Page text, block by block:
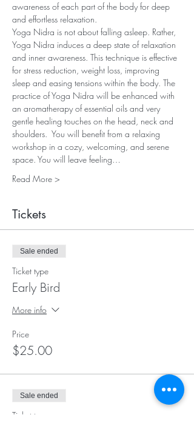
awareness of each part of the body for deep
and effortless relaxation.
Yoga Nidra is not about falling asleep. Rather,
Yoga Nidra induces a deep state of relaxation
and inner awareness. This technique is effective
for stress reduction, weight loss, improving
sleep and easing tensions within the body. The
practice of Yoga Nidra will be enhanced with
an aromatherapy of essential oils and very
gentle healing touches on the head, neck and
shoulders.  You will benefit from a relaxing
workshop in a cozy, welcoming, and serene
space. You will leave feeling…
Read More >
Tickets
Sale ended
Ticket type
Early Bird
More info
Price
$25.00
Sale ended
Ticket type